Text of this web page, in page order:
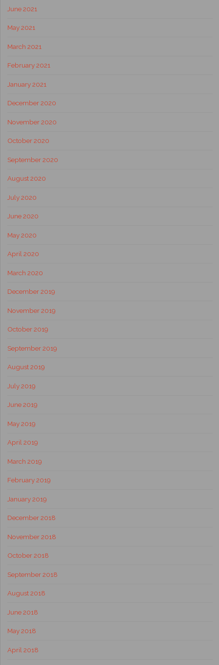
June 2021
May 2021
March 2021
February 2021
January 2021
December 2020
November 2020
October 2020
September 2020
August 2020
July 2020
June 2020
May 2020
April 2020
March 2020
December 2019
November 2019
October 2019
September 2019
August 2019
July 2019
June 2019
May 2019
April 2019
March 2019
February 2019
January 2019
December 2018
November 2018
October 2018
September 2018
August 2018
June 2018
May 2018
April 2018